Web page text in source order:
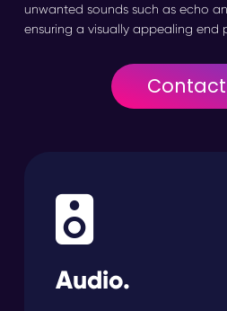
unwanted sounds such as echo
ensuring a visually appealing end
Audio.